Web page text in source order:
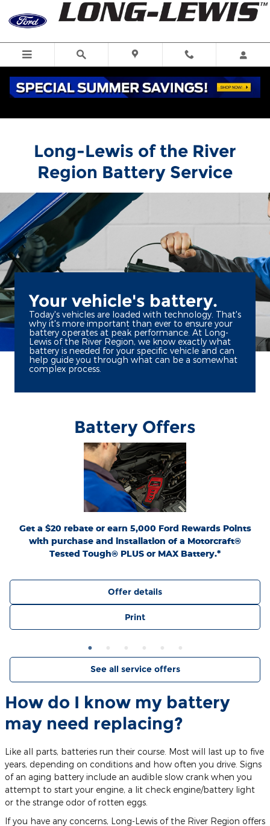
Skip to main content
Long-Lewis of the River Region
Long-Lewis of the River
Region Battery Service
Your vehicle's battery.
Today's vehicles are loaded with technology. That's
why it's more important than ever to ensure your
battery operates at peak performance. At Long-
Lewis of the River Region, we know exactly what
battery is needed for your specific vehicle and can
help guide you through what can be a somewhat
complex process.
Battery Offers
Get a $20 rebate or earn 5,000 Ford Rewards Points
with purchase and installation of a Motorcraft®
Tested Tough® PLUS or MAX Battery.*
*Dealer-installed retail purchases only. Visually inspect and test battery using
tester. Excludes hybrid battery test. Limit 1 rebate per vehicle. Not valid on prior
purchases. Valid 7/7/26-8/31/26. Submit by 9/30/26 at
Ford.com/Service-Rebates
by mail. To earn Points, activate Ford Rewards account within 60 days of purchase.
Points have no cash value; see
FordRewards.com
expiration. Allow 8 weeks for Points. See Service Advisor for details. Ford may
change or discontinue this program at any time. Motorcraft® is a registered
trademark of Ford Motor Company.
Offer details
Print
See all service offers
How do I know my battery
may need replacing?
Like all parts, batteries run their course. Most will last up to five
years, depending on conditions and how often you drive. Signs
of an aging battery include an audible slow crank when you
attempt to start your engine, a lit check engine/battery light
or the strange odor of rotten eggs.
If you have any concerns, Long-Lewis of the River Region offers